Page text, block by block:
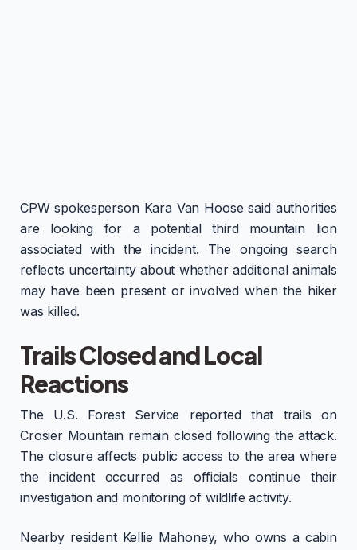
CPW spokesperson Kara Van Hoose said authorities
are looking for a potential third mountain lion
associated with the incident. The ongoing search
reflects uncertainty about whether additional animals
may have been present or involved when the hiker
was killed.
Trails Closed and Local
Reactions
The U.S. Forest Service reported that trails on
Crosier Mountain remain closed following the attack.
The closure affects public access to the area where
the incident occurred as officials continue their
investigation and monitoring of wildlife activity.
Nearby resident Kellie Mahoney, who owns a cabin